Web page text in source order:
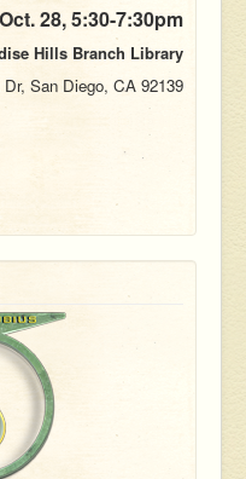
Oct. 28,5:30-7:30pm
Hills Branch Library
San Diego, CA 92139